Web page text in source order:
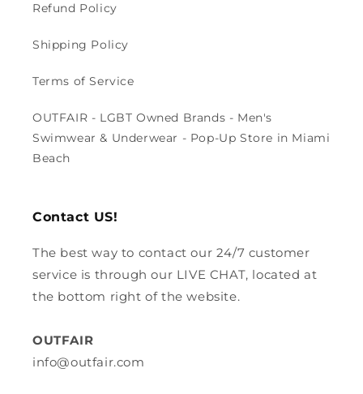
Refund Policy
Shipping Policy
Terms of Service
OUTFAIR - LGBT Owned Brands - Men's
Swimwear & Underwear - Pop-Up Store in Miami
Beach
Contact US!
The best way to contact our 24/7 customer
service is through our LIVE CHAT, located at
the bottom right of the website.
OUTFAIR
info@outfair.com